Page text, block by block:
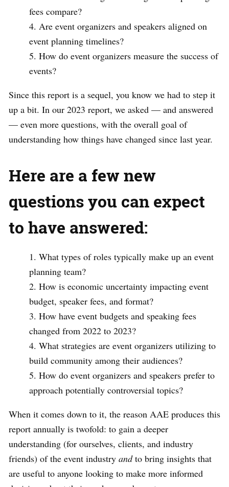
fees compare?
Are event organizers and speakers aligned on
event planning timelines?
How do event organizers measure the success of
events?
Since this report is a sequel, you know we had to step it
up a bit. In our 2023 report, we asked — and answered
— even more questions, with the overall goal of
understanding how things have changed since last year.
Here are a few new
questions you can expect
to have answered:
What types of roles typically make up an event
planning team?
How is economic uncertainty impacting event
budget, speaker fees, and format?
How have event budgets and speaking fees
changed from 2022 to 2023?
What strategies are event organizers utilizing to
build community among their audiences?
How do event organizers and speakers prefer to
approach potentially controversial topics?
When it comes down to it, the reason AAE produces this
report annually is twofold: to gain a deeper
understanding (for ourselves, clients, and industry
friends) of the event industry andto bring insights that
are useful to anyone looking to make more informed